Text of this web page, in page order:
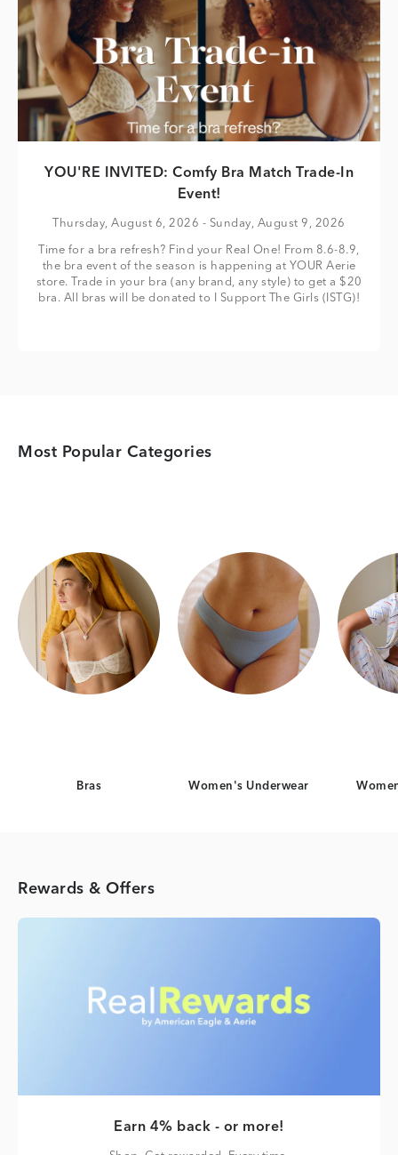
YOU'RE INVITED: Comfy Bra Match Trade-In
Event!
Thursday, August 6, 2026 - Sunday, August 9, 2026
Time for a bra refresh? Find your Real One! From 8.6-8.9,
the bra event of the season is happening at YOUR Aerie
store. Trade in your bra (any brand, any style) to get a $20
bra. All bras will be donated to I Support The Girls (ISTG)!
Most Popular Categories
Bras Women's Underwear
Rewards & Offers
Earn 4% back - or more!